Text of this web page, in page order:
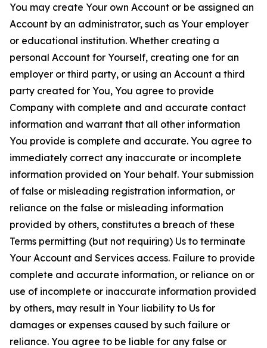
You may create Your own Account or be assigned an
Account by an administrator, such as Your employer
or educational institution. Whether creating a
personal Account for Yourself, creating one for an
employer or third party, or using an Account a third
party created for You, You agree to provide
Company with complete and and accurate contact
information and warrant that all other information
You provide is complete and accurate. You agree to
immediately correct any inaccurate or incomplete
information provided on Your behalf. Your submission
of false or misleading registration information, or
reliance on the false or misleading information
provided by others, constitutes a breach of these
Terms permitting (but not requiring) Us to terminate
Your Account and Services access. Failure to provide
complete and accurate information, or reliance on or
use of incomplete or inaccurate information provided
by others, may result in Your liability to Us for
damages or expenses caused by such failure or
reliance. You agree to be liable for any false or